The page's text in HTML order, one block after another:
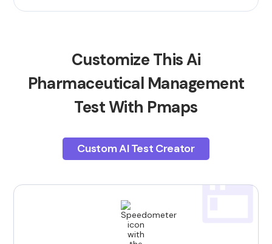
Customize This Ai
Pharmaceutical Management
Test With Pmaps
Custom AI Test Creator